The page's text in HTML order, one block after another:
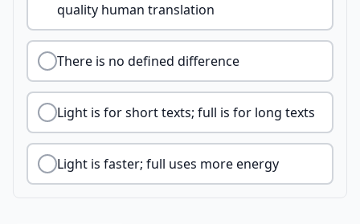
quality human translation
There is no defined difference
Light is for short texts; full is for long texts
Light is faster; full uses more energy